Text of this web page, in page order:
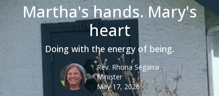
Martha's hands. Mary's
heart
Doing with the energy of being.
Rev. Rhona Segarra
Minister
May 17, 2026